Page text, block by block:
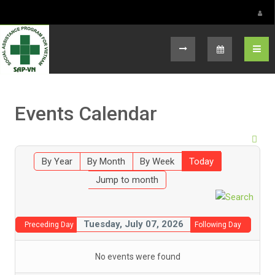
Events Calendar
By Year By Month By Week
Today
Jump to month
Preceding Day Tuesday, July 07, 2026 Following Day
No events were found